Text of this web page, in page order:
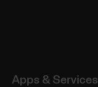
Apps & Services